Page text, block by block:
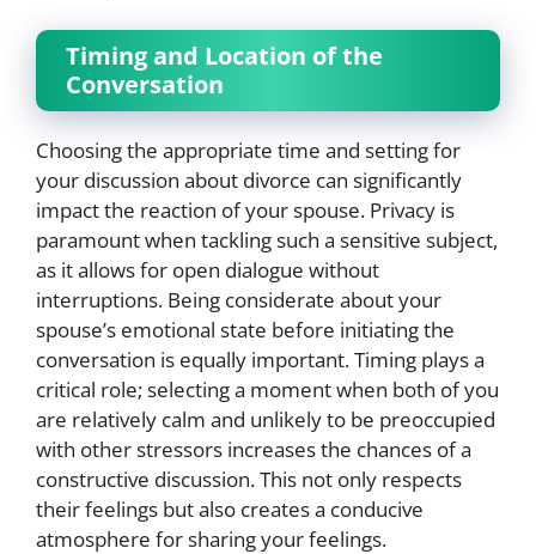
Timing and Location of the
Conversation
Choosing the appropriate time and setting for
your discussion about divorce can significantly
impact the reaction of your spouse. Privacy is
paramount when tackling such a sensitive subject,
as it allows for open dialogue without
interruptions. Being considerate about your
spouse’s emotional state before initiating the
conversation is equally important. Timing plays a
critical role; selecting a moment when both of you
are relatively calm and unlikely to be preoccupied
with other stressors increases the chances of a
constructive discussion. This not only respects
their feelings but also creates a conducive
atmosphere for sharing your feelings.